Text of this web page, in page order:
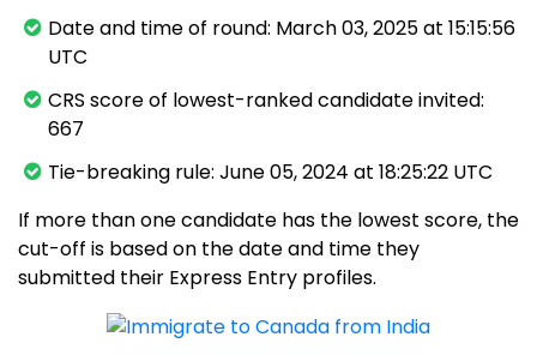
Date and time of round: March 03, 2025 at 15:15:56
UTC
CRS score of lowest-ranked candidate invited:
667
Tie-breaking rule: June 05, 2024 at 18:25:22 UTC
If more than one candidate has the lowest score, the
cut-off is based on the date and time they
submitted their Express Entry profiles.